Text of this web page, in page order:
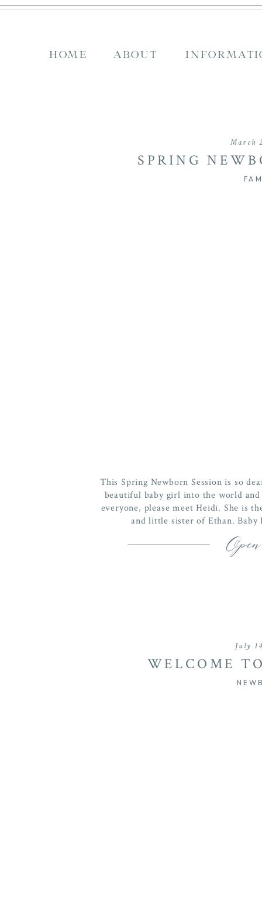
ABOUT
HOME
SPRING
WELCOME
March
This Spring Newborn Session is so
beautiful baby girl into the world
everyone, please meet Heidi. She is
and little sister of Ethan.
WELCOME
July